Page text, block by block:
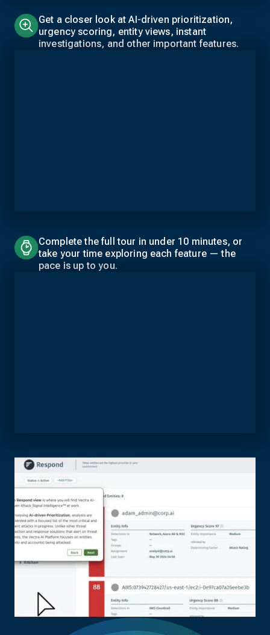
Get a closer look at AI-driven prioritization,
urgency scoring, entity views, instant
investigations, and other important features.
Complete the full tour in under 10 minutes, or
take your time exploring each feature — the
pace is up to you.